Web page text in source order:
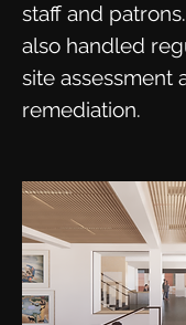
staff and
also handled
site assessment
remediation.